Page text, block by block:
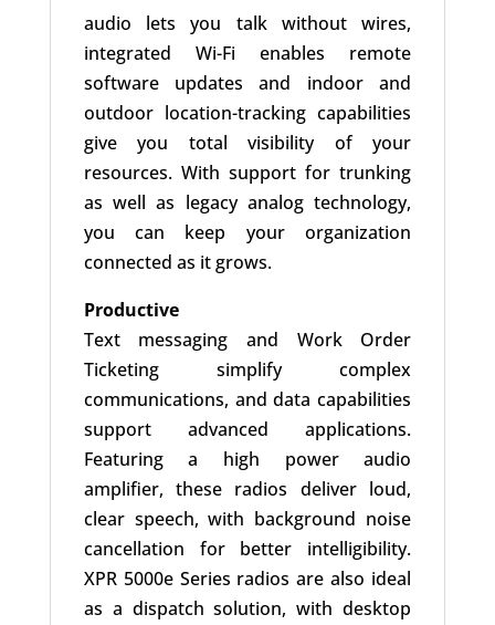
audio lets you talk without wires,
integrated Wi-Fi enables remote
software updates and indoor and
outdoor location-tracking capabilities
give you total visibility of your
resources. With support for trunking
as well as legacy analog technology,
you can keep your organization
connected as it grows.
Productive
Text messaging and Work Order
Ticketing simplify complex
communications, and data capabilities
support advanced applications.
Featuring a high power audio
amplifier, these radios deliver loud,
clear speech, with background noise
cancellation for better intelligibility.
XPR 5000e Series radios are also ideal
as a dispatch solution, with desktop